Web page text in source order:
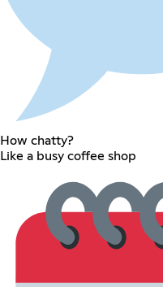
How chatty?
Like a busy coffee shop